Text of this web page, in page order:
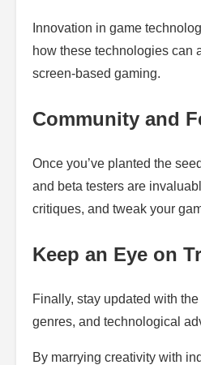
Innovation in game
how these technologies can
screen-based gaming.
Community and
Once you’ve planted the
and beta testers are
critiques, and tweak your
Keep an Eye on
Finally, stay updated with
genres, and technological
By marrying creativity with